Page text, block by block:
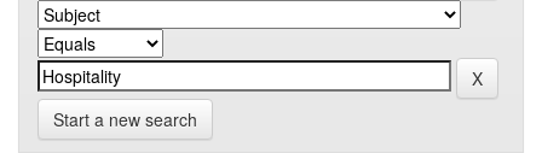
Start a new search